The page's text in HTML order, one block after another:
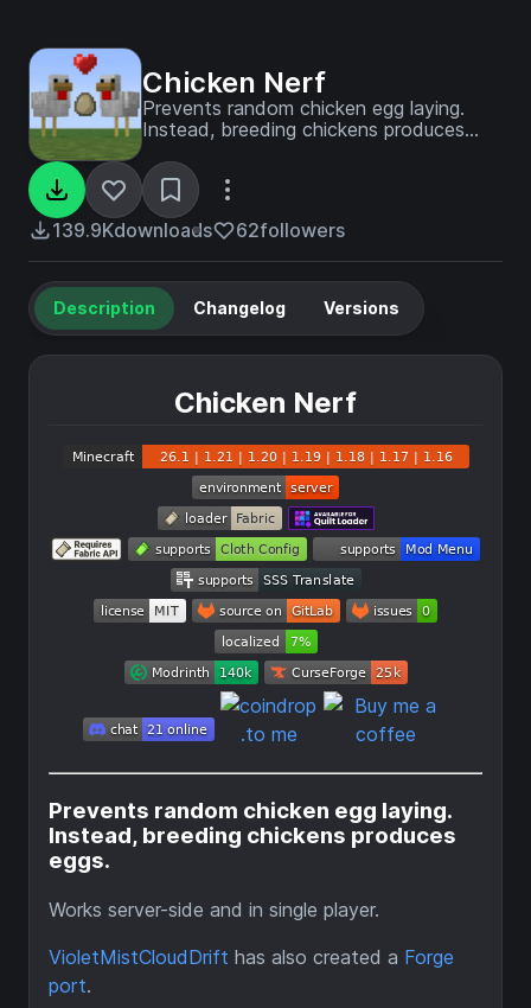
Chicken Nerf
Prevents random chicken egg laying.
Instead, breeding chickens produces
139.9Kdownloads 62followers
Description Changelog Versions
Chicken Nerf
Prevents random chicken egg laying.
Instead, breeding chickens produces
eggs.
Works server-side and in single player.
VioletMistCloudDrift has also created a Forge
port.